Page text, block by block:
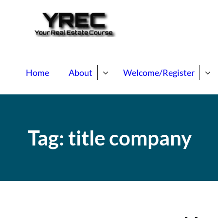
Home About Welcome/Register
Tag: title company